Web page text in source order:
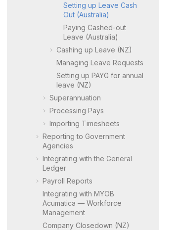
Setting up Leave Cash
Out (Australia)
Paying Cashed-out
Leave (Australia)
Cashing up Leave (NZ)
Managing Leave Requests
Setting up PAYG for annual
leave (NZ)
Superannuation
Processing Pays
Importing Timesheets
Reporting to Government
Agencies
Integrating with the General
Ledger
Payroll Reports
Integrating with MYOB
Acumatica — Workforce
Management
Company Closedown (NZ)